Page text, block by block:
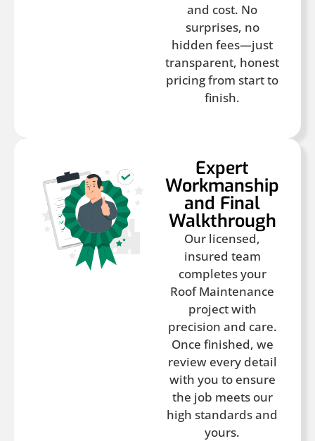
and cost. No
surprises, no
hidden fees—just
transparent, honest
pricing from start to
finish.
Expert
Workmanship
and Final
Walkthrough
Our licensed,
insured team
completes your
Roof Maintenance
project with
precision and care.
Once finished, we
review every detail
with you to ensure
the job meets our
high standards and
yours.